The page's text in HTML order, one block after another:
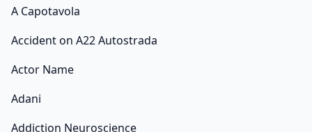
A Capotavola
Accident on A22 Autostrada
Actor Name
Adani
Addiction Neuroscience